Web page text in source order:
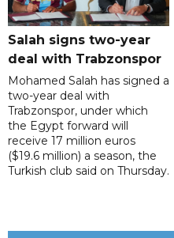
Salah signs two-year
deal with Trabzonspor
Mohamed Salah has signed a
two-year deal with
Trabzonspor, under which
the Egypt forward will
receive 17 million euros
($19.6 million) a season, the
Turkish club said on Thursday.